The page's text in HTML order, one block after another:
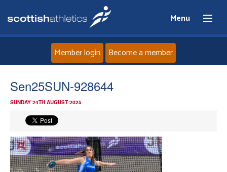
Menu
Home
News
Events
Member login Become a member
Sen25SUN-928644
SUNDAY 24TH AUGUST 2025